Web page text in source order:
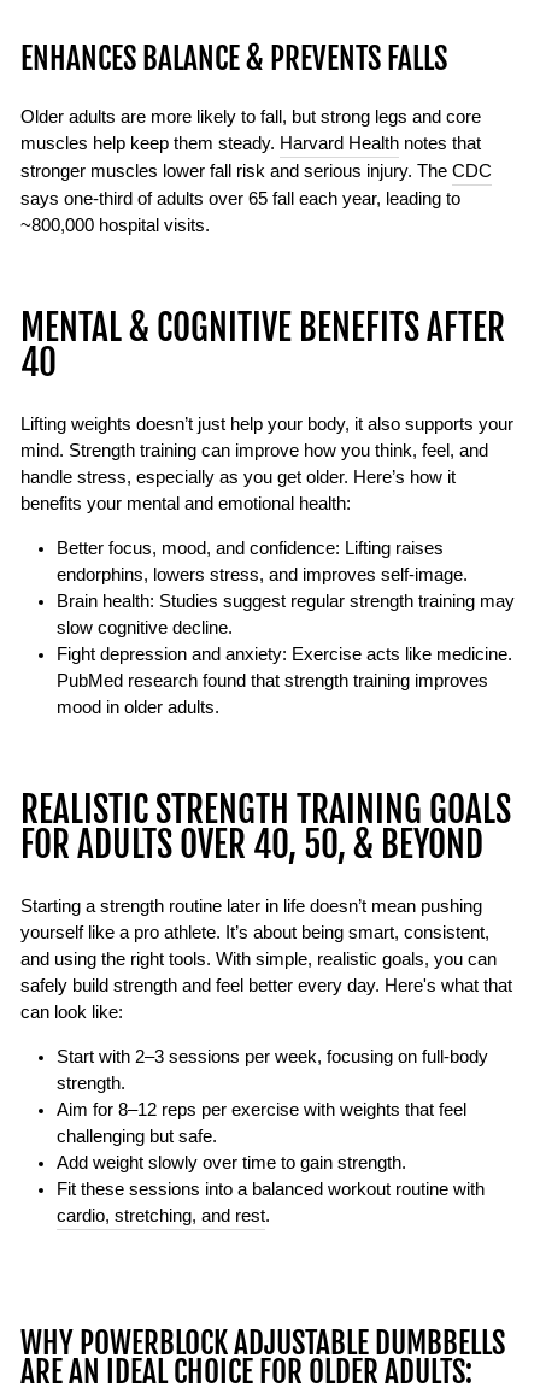
ENHANCES BALANCE & PREVENTS FALLS
Older adults are more likely to fall, but strong legs and core
muscles help keep them steady. Harvard Health notes that
stronger muscles lower fall risk and serious injury. The CDC
says one-third of adults over 65 fall each year, leading to
~800,000 hospital visits.
MENTAL & COGNITIVE BENEFITS AFTER
40
Lifting weights doesn’t just help your body, it also supports your
mind. Strength training can improve how you think, feel, and
handle stress, especially as you get older. Here’s how it
benefits your mental and emotional health:
Better focus, mood, and confidence: Lifting raises
endorphins, lowers stress, and improves self-image.
Brain health: Studies suggest regular strength training may
slow cognitive decline.
Fight depression and anxiety: Exercise acts like medicine.
PubMed research found that strength training improves
mood in older adults.
REALISTIC STRENGTH TRAINING GOALS
FOR ADULTS OVER 40, 50, & BEYOND
Starting a strength routine later in life doesn’t mean pushing
yourself like a pro athlete. It’s about being smart, consistent,
and using the right tools. With simple, realistic goals, you can
safely build strength and feel better every day. Here's what that
can look like:
Start with 2–3 sessions per week, focusing on full-body
strength.
Aim for 8–12 reps per exercise with weights that feel
challenging but safe.
Add weight slowly over time to gain strength.
Fit these sessions into a balanced workout routine with
cardio, stretching, and rest.
WHY POWERBLOCK ADJUSTABLE DUMBBELLS
ARE AN IDEAL CHOICE FOR OLDER ADULTS: